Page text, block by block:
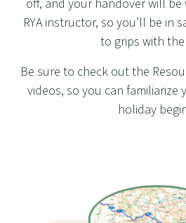
off, and your handover will
RYA instructor, so you’ll be in
to grips with
Be sure to check out the
videos, so you can
holiday